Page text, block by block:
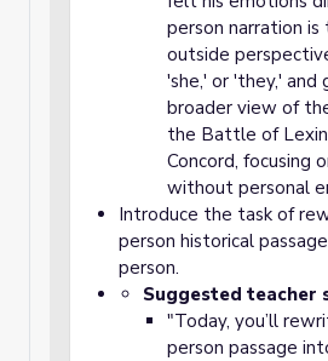
person narration
outside
'she,' or 'they,' and
broader view of
the Battle of
Concord, focusing
without personal
Introduce the task of
person historical
person.
Suggested teacher
"Today, you’ll
person passage